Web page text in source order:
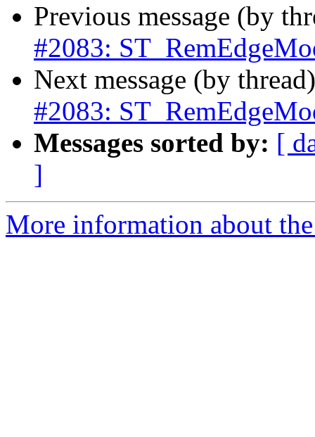
Previous message (by
#2083:
Next message (by
#2083:
Messages sorted by: [
]
More information about